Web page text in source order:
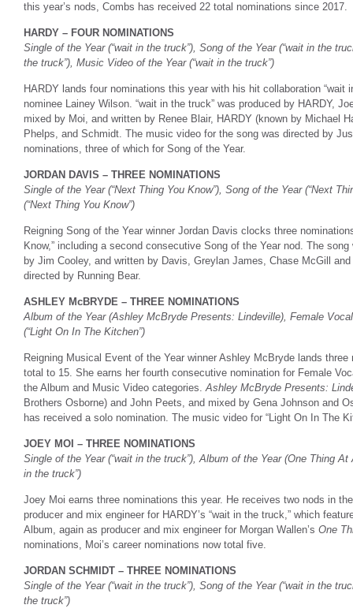
this year’s nods, Combs has received 22 total nominations since 2017.
HARDY – FOUR NOMINATIONS
Single of the Year (“wait in the truck”), Song of the Year (“wait in the
the truck”), Music Video of the Year (“wait in the truck”)
HARDY lands four nominations this year with his hit collaboration “wait
nominee Lainey Wilson. “wait in the truck” was produced by HARDY,
mixed by Moi, and written by Renee Blair, HARDY (known by Michael
Phelps, and Schmidt. The music video for the song was directed by
nominations, three of which for Song of the Year.
JORDAN DAVIS – THREE NOMINATIONS
Single of the Year (“Next Thing You Know”), Song of the Year (“Next
(“Next Thing You Know”)
Reigning Song of the Year winner Jordan Davis clocks three
Know,” including a second consecutive Song of the Year nod. The
by Jim Cooley, and written by Davis, Greylan James, Chase McGill
directed by Running Bear.
ASHLEY McBRYDE – THREE NOMINATIONS
Album of the Year (Ashley McBryde Presents: Lindeville), Female
(“Light On In The Kitchen”)
Reigning Musical Event of the Year winner Ashley McBryde lands
total to 15. She earns her fourth consecutive nomination for Female
the Album and Music Video categories.Ashley McBryde Presents:
Brothers Osborne) and John Peets, and mixed by Gena Johnson and
has received a solo nomination. The music video for “Light On In The
JOEY MOI – THREE NOMINATIONS
Single of the Year (“wait in the truck”), Album of the Year (One Thing
in the truck”)
Joey Moi earns three nominations this year. He receives two nods in
producer and mix engineer for HARDY’s “wait in the truck,” which
Album, again as producer and mix engineer for Morgan Wallen’s One
nominations, Moi’s career nominations now total five.
JORDAN SCHMIDT – THREE NOMINATIONS
Single of the Year (“wait in the truck”), Song of the Year (“wait in the
the truck”)